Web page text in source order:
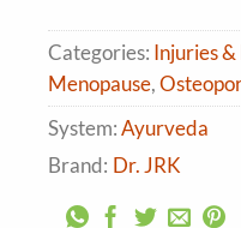
Categories: Injuries
Menopause,
System:Ayurveda
Brand: Dr. JRK